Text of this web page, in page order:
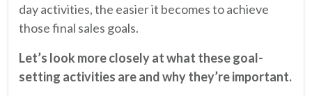
day activities, the easier it becomes to achieve
those final sales goals.
Let’s look more closely at what these goal-
setting activities are and why they’re important.